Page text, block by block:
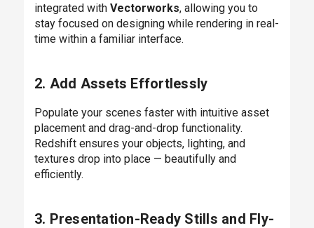
integrated with Vectorworks, allowing you to
stay focused on designing while rendering in real-
time within a familiar interface.
2. Add Assets Effortlessly
Populate your scenes faster with intuitive asset
placement and drag-and-drop functionality.
Redshift ensures your objects, lighting, and
textures drop into place — beautifully and
efficiently.
3. Presentation-Ready Stills and Fly-